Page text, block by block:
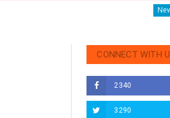
District, Sokoto State
CONNECT WITH
2340
3290